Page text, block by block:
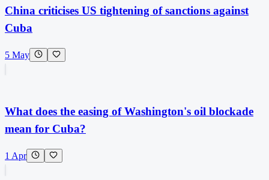
China criticises US tightening of sanctions against
Cuba
5 May
What does the easing of Washington's oil blockade
mean for Cuba?
1 Apr